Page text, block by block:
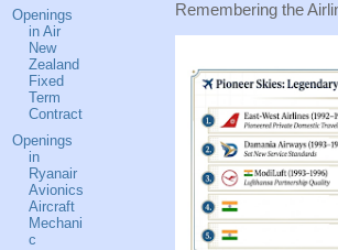
Remembering the
Openings
in Air
New
Zealand
Fixed
Term
Contract
Openings
in
Ryanair
Avionics
Aircraft
Mechani
c